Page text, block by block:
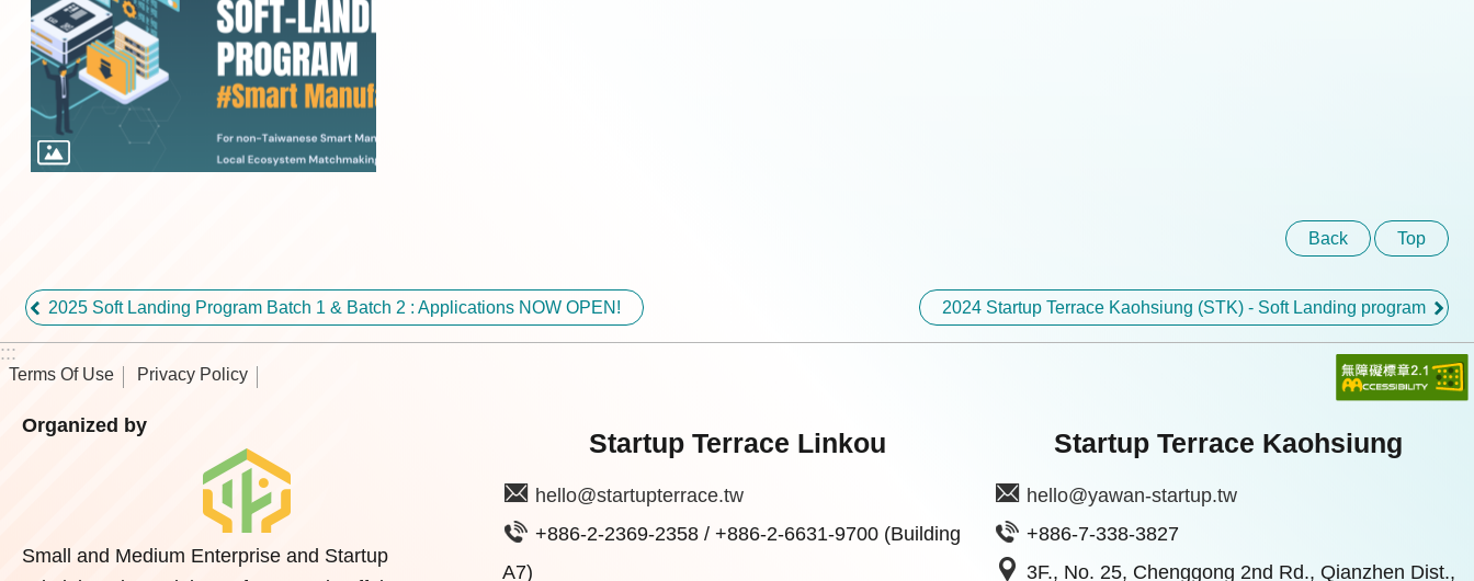
Back Top
2025 Soft Landing Program Batch 1 & Batch 2 : Applications NOW OPEN! 2024 Startup Terrace Kaohsiung (STK) - Soft Landing program
:::
Terms Of Use Privacy Policy
Organized by
Small and Medium Enterprise and Startup
Startup Terrace Linkou
hello@startupterrace.tw
+886-2-2369-2358 / +886-2-6631-9700 (Building
A7)
Startup Terrace Kaohsiung
hello@yawan-startup.tw
+886-7-338-3827
3F., No. 25, Chenggong 2nd Rd., Qianzhen Dist.,